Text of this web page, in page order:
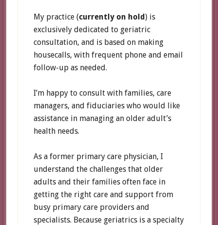
My practice (currently on hold) is
exclusively dedicated to geriatric
consultation, and is based on making
housecalls, with frequent phone and email
follow-up as needed.
I’m happy to consult with families, care
managers, and fiduciaries who would like
assistance in managing an older adult’s
health needs.
As a former primary care physician, I
understand the challenges that older
adults and their families often face in
getting the right care and support from
busy primary care providers and
specialists. Because geriatrics is a specialty